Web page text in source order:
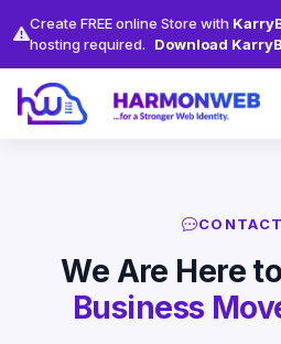
Create FREE online Store with
hosting required.
Download
We Are Here
Business